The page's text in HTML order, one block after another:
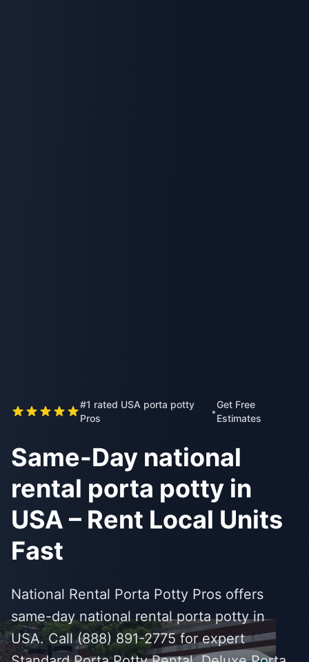
#1 rated USA porta potty
Pros
•
Get Free
Estimates
Same-Day national
rental porta potty in
USA – Rent Local Units
Fast
National Rental Porta Potty Pros offers
same-day national rental porta potty in
USA. Call (888) 891-2775 for expert